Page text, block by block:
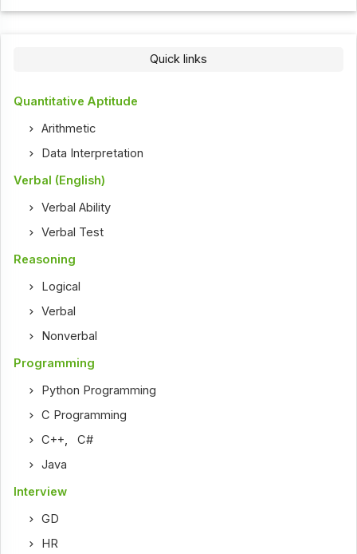
Quick links
Quantitative Aptitude
Arithmetic
Data Interpretation
Verbal (English)
Verbal Ability
Verbal Test
Reasoning
Logical
Verbal
Nonverbal
Programming
Python Programming
C Programming
C++,C#
Java
Interview
GD
HR